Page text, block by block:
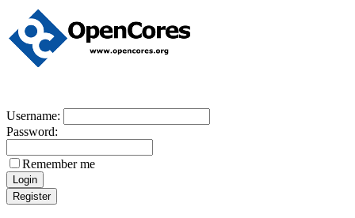
Username:
Password:
Remember me